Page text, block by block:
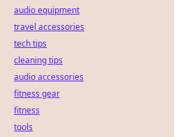
audio equipment
travel accessories
tech tips
cleaning tips
audio accessories
fitness gear
fitness
tools